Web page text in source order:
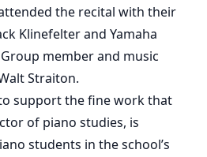
the recital with their
Klinefelter and Yamaha
member and music
Straiton.
support the fine work that
of piano studies, is
students in the school’s